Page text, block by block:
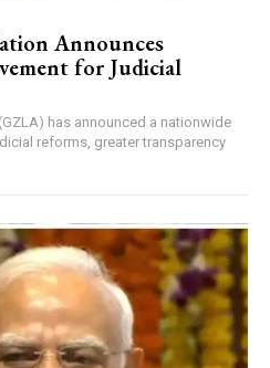
Announces
for Judicial
has announced a nationwide
reforms, greater transparency